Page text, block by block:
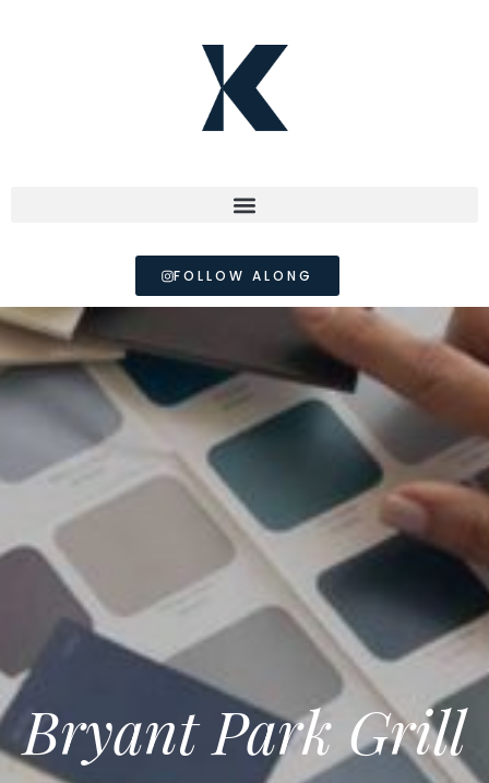
FOLLOW ALONG
Bryant Park Grill